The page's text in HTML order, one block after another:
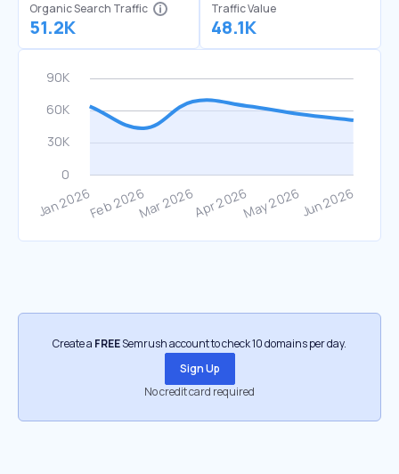
Organic Search Traffic
51.2K
Traffic Value
48.1K
Create a FREESemrush account to check 10 domains per day.
Sign Up
No credit card required